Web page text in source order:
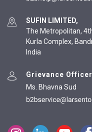
SUFIN LIMITED,
The Metropolitan,
Kurla Complex,
India
Grievance Officer
Ms. Bhavna Sud